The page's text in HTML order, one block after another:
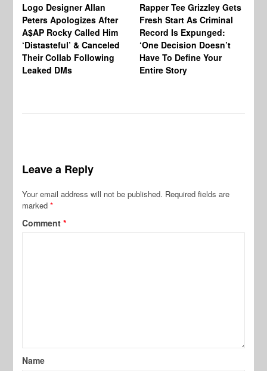
Logo Designer Allan
Peters Apologizes After
A$AP Rocky Called Him
‘Distasteful’ & Canceled
Their Collab Following
Leaked DMs
Rapper Tee Grizzley Gets
Fresh Start As Criminal
Record Is Expunged:
‘One Decision Doesn’t
Have To Define Your
Entire Story
Leave a Reply
Your email address will not be published. Required fields are
marked*
Comment*
Name